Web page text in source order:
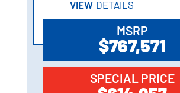
VIEW DETAILS
MSRP
$767,571
SPECIAL PRICE